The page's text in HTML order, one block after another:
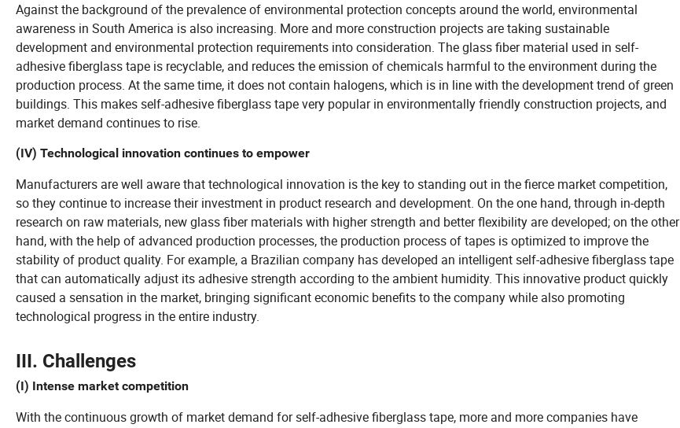
Against the background of the prevalence of environmental protection concepts around the world, environmental
awareness in South America is also increasing. More and more construction projects are taking sustainable
development and environmental protection requirements into consideration. The glass fiber material used in self-
adhesive fiberglass tape is recyclable, and reduces the emission of chemicals harmful to the environment during the
production process. At the same time, it does not contain halogens, which is in line with the development trend of green
buildings. This makes self-adhesive fiberglass tape very popular in environmentally friendly construction projects, and
market demand continues to rise.
(IV) Technological innovation continues to empower
Manufacturers are well aware that technological innovation is the key to standing out in the fierce market competition,
so they continue to increase their investment in product research and development. On the one hand, through in-depth
research on raw materials, new glass fiber materials with higher strength and better flexibility are developed; on the other
hand, with the help of advanced production processes, the production process of tapes is optimized to improve the
stability of product quality. For example, a Brazilian company has developed an intelligent self-adhesive fiberglass tape
that can automatically adjust its adhesive strength according to the ambient humidity. This innovative product quickly
caused a sensation in the market, bringing significant economic benefits to the company while also promoting
technological progress in the entire industry.
III. Challenges
(I) Intense market competition
With the continuous growth of market demand for self-adhesive fiberglass tape, more and more companies have